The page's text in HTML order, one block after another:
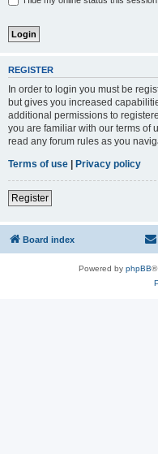
REGISTER
In order to login you must be
but gives you increased
additional permissions to
you are familiar with our terms of
read any forum rules as you
Terms of use | Privacy policy
Register
Board index
Powered by phpBB®